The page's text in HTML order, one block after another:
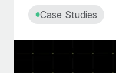
Case Studies